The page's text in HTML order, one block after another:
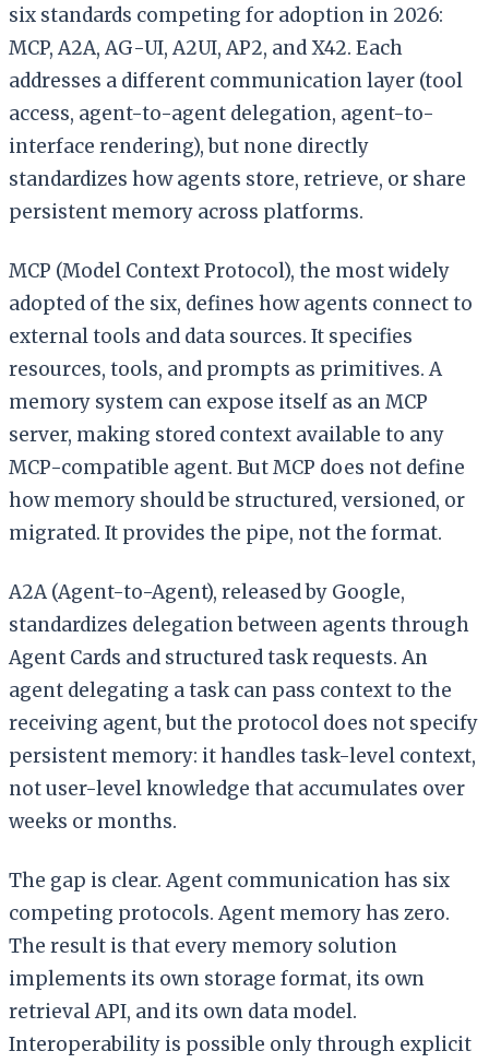
six standards competing for adoption in 2026:
MCP, A2A, AG-UI, A2UI, AP2, and X42. Each
addresses a different communication layer (tool
access, agent-to-agent delegation, agent-to-
interface rendering), but none directly
standardizes how agents store, retrieve, or share
persistent memory across platforms.
MCP (Model Context Protocol), the most widely
adopted of the six, defines how agents connect to
external tools and data sources. It specifies
resources, tools, and prompts as primitives. A
memory system can expose itself as an MCP
server, making stored context available to any
MCP-compatible agent. But MCP does not define
how memory should be structured, versioned, or
migrated. It provides the pipe, not the format.
A2A (Agent-to-Agent), released by Google,
standardizes delegation between agents through
Agent Cards and structured task requests. An
agent delegating a task can pass context to the
receiving agent, but the protocol does not specify
persistent memory: it handles task-level context,
not user-level knowledge that accumulates over
weeks or months.
The gap is clear. Agent communication has six
competing protocols. Agent memory has zero.
The result is that every memory solution
implements its own storage format, its own
retrieval API, and its own data model.
Interoperability is possible only through explicit